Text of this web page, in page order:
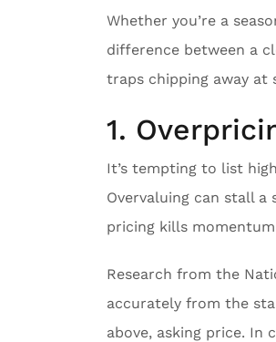
Whether you’re a
difference between a
traps chipping away at
1.
It’s tempting to list
Overvaluing can stall
pricing kills
Research from the
accurately from the
above, asking price. In